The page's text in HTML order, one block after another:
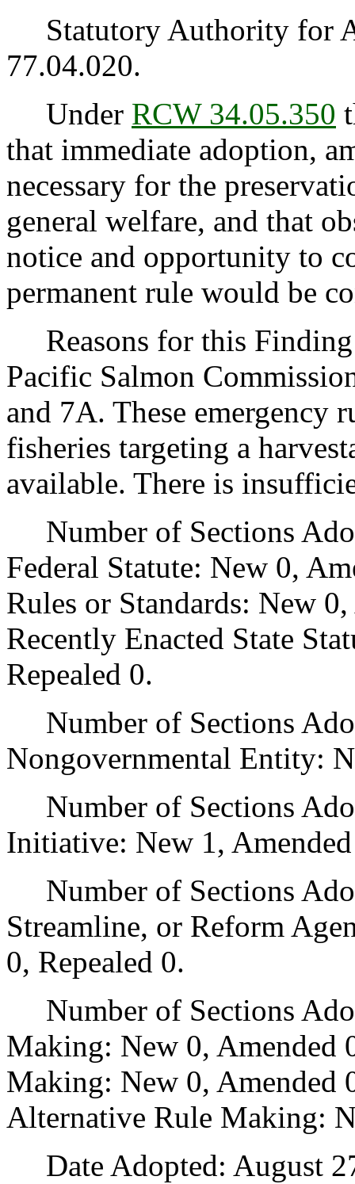
Statutory Authority for
77.04.020.
Under RCW 34.05.350
that immediate adoption,
necessary for the
general welfare, and that
notice and opportunity to
permanent rule would be
Reasons for this
Pacific Salmon
and 7A. These emergency
fisheries targeting a
available. There is
Number of Sections
Federal Statute: New 0,
Rules or Standards: New
Recently Enacted State
Repealed 0.
Number of Sections
Nongovernmental Entity:
Number of Sections
Initiative: New 1,
Number of Sections
Streamline, or Reform
0, Repealed 0.
Number of Sections
Making: New 0,
Making: New 0, Amended
Alternative Rule Making:
Date Adopted: August